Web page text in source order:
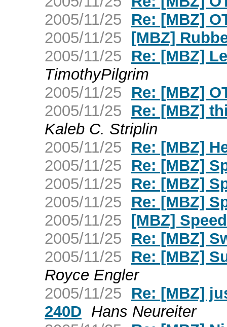
2005/11/25
Re: [MBZ]
2005/11/25 [MBZ]
2005/11/25
Re: [MBZ]
TimothyPilgrim
2005/11/25
Re: [MBZ]
2005/11/25
Re: [MBZ]
Kaleb C. Striplin
2005/11/25
Re: [MBZ]
2005/11/25
Re: [MBZ]
2005/11/25
Re: [MBZ]
2005/11/25
Re: [MBZ]
2005/11/25 [MBZ]
2005/11/25
Re: [MBZ]
2005/11/25
Re: [MBZ]
Royce Engler
2005/11/25
Re: [MBZ]
240D Hans Neureiter